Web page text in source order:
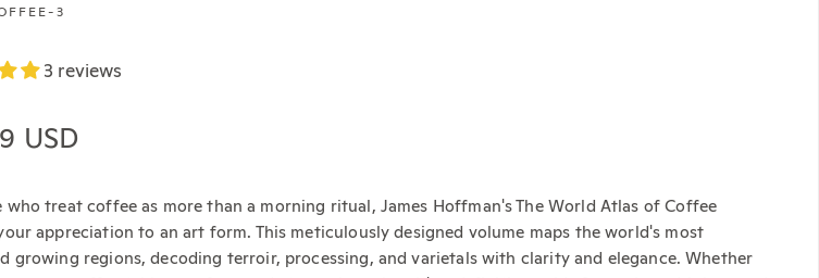
3
3 reviews
price
USD
who treat coffee as more than a morning ritual, James Hoffman's The World Atlas of Coffee
appreciation to an art form. This meticulously designed volume maps the world's most
growing regions, decoding terroir, processing, and varietals with clarity and elegance. Whether